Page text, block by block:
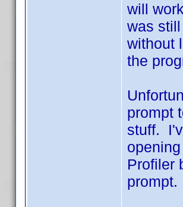
will
was
without
the
prompt
stuff.
Profiler
prompt.